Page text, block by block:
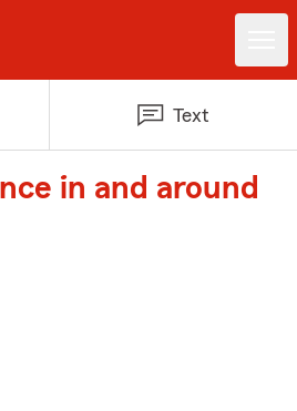
Text
in and around